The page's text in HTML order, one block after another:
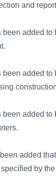
and
been added to
added to
added to
added
by